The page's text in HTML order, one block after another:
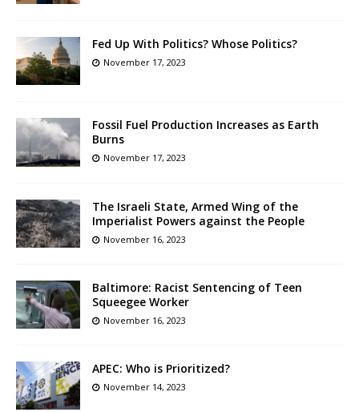
Fed Up With Politics? Whose Politics?
November 17, 2023
Fossil Fuel Production Increases as Earth
Burns
November 17, 2023
The Israeli State, Armed Wing of the
Imperialist Powers against the People
November 16, 2023
Baltimore: Racist Sentencing of Teen
Squeegee Worker
November 16, 2023
APEC: Who is Prioritized?
November 14, 2023